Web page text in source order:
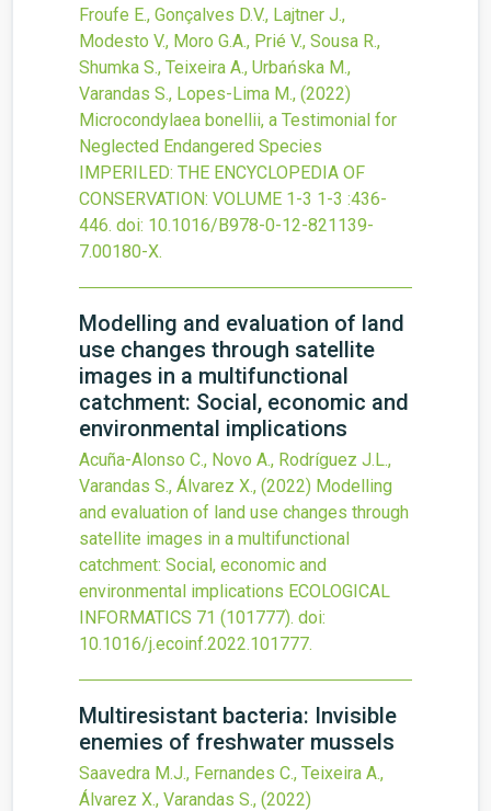
Froufe E., Gonçalves D.V., Lajtner J.,
Modesto V., Moro G.A., Prié V., Sousa R.,
Shumka S., Teixeira A., Urbańska M.,
Varandas S., Lopes-Lima M., (2022)
Microcondylaea bonellii, a Testimonial for
Neglected Endangered Species
IMPERILED: THE ENCYCLOPEDIA OF
CONSERVATION: VOLUME 1-3 1-3 :436-
446. doi: 10.1016/B978-0-12-821139-
7.00180-X.
Modelling and evaluation of land
use changes through satellite
images in a multifunctional
catchment: Social, economic and
environmental implications
Acuña-Alonso C., Novo A., Rodríguez J.L.,
Varandas S., Álvarez X., (2022) Modelling
and evaluation of land use changes through
satellite images in a multifunctional
catchment: Social, economic and
environmental implications ECOLOGICAL
INFORMATICS 71 (101777). doi:
10.1016/j.ecoinf.2022.101777.
Multiresistant bacteria: Invisible
enemies of freshwater mussels
Saavedra M.J., Fernandes C., Teixeira A.,
Álvarez X., Varandas S., (2022)